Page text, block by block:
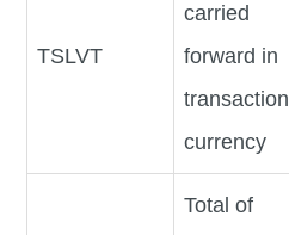
TSLVT
carried
forward in
transaction
currency
Total of